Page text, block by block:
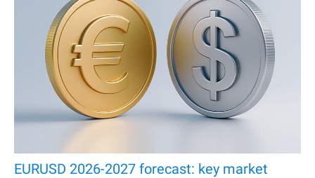
EURUSD 2026-2027 forecast: key market